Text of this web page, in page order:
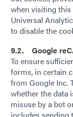
when visiting this
Universal
to disable the
9.2. Google
To ensure
forms, in certain
from Google Inc.
whether the data
misuse by a bot